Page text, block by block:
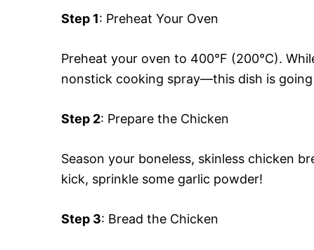
Step 1: Preheat Your Oven
Preheat your oven to 400°F (200°C).
nonstick cooking spray—this dish is
Step 2: Prepare the Chicken
Season your boneless, skinless chicken
kick, sprinkle some garlic powder!
Step 3: Bread the Chicken